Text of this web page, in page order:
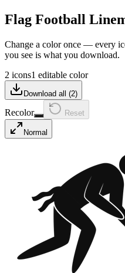
Flag Football
Change a color once — every
you see is what you download.
2 icons1 editable color
Download all (2)
Recolor Reset
Normal